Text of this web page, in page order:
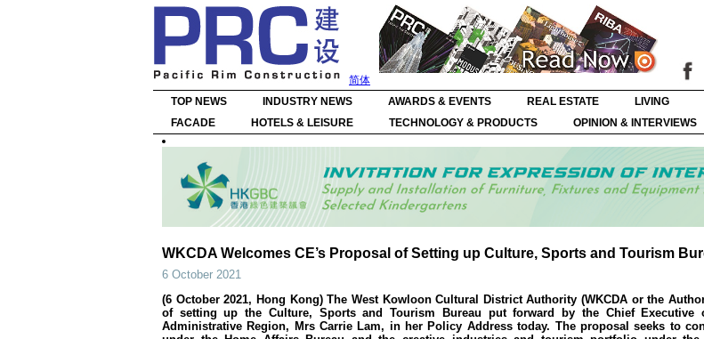
简体
TOP NEWS INDUSTRY NEWS AWARDS & EVENTS REAL ESTATE LIVING
FACADE
HOTELS & LEISURE TECHNOLOGY & PRODUCTS OPINION & INTERVIEWS
WKCDA Welcomes CE’s Proposal of Setting up Culture, Sports and Tourism
6 October 2021
(6 October 2021, Hong Kong) The West Kowloon Cultural District Authority (WKCDA or the
of setting up the Culture, Sports and Tourism Bureau put forward by the Chief Executive
Administrative Region, Mrs Carrie Lam, in her Policy Address today. The proposal seeks to